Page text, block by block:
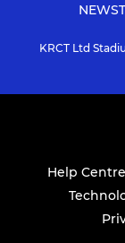
NEWS
KRCT Ltd
Help Centre